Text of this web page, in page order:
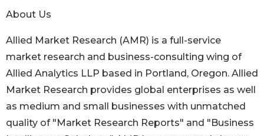
About Us
Allied Market Research (AMR) is a full-service
market research and business-consulting wing of
Allied Analytics LLP based in Portland, Oregon. Allied
Market Research provides global enterprises as well
as medium and small businesses with unmatched
quality of "Market Research Reports" and "Business